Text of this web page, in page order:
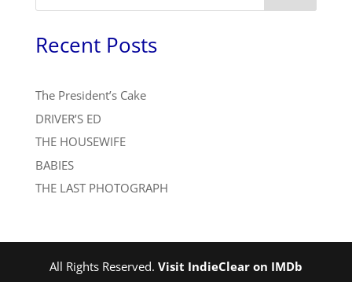
Recent Posts
The President’s Cake
DRIVER’S ED
THE HOUSEWIFE
BABIES
THE LAST PHOTOGRAPH
All Rights Reserved. Visit IndieClear on IMDb